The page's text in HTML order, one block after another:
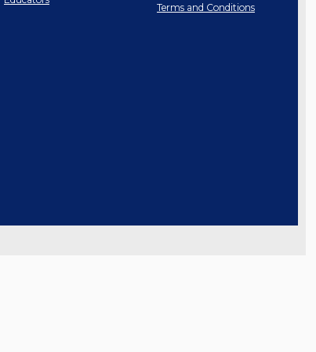
Terms and Conditions